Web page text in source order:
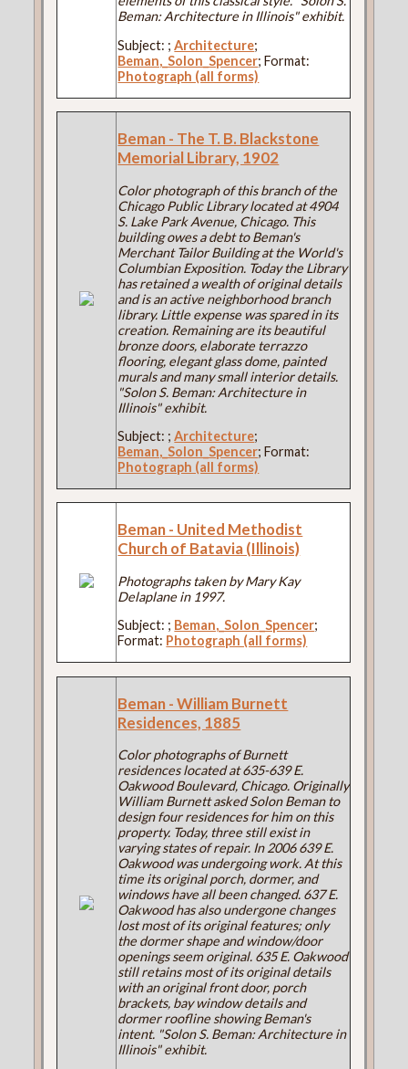
Beman: Architecture in Illinois" exhibit.
Subject: ;Architecture;
Beman,_Solon_Spencer; Format:
Photograph (all forms)
Beman - The T. B. Blackstone
Memorial Library, 1902
Color photograph of this branch of the
Chicago Public Library located at 4904
S. Lake Park Avenue, Chicago. This
building owes a debt to Beman's
Merchant Tailor Building at the World's
Columbian Exposition. Today the Library
has retained a wealth of original details
and is an active neighborhood branch
library. Little expense was spared in its
creation. Remaining are its beautiful
bronze doors, elaborate terrazzo
flooring, elegant glass dome, painted
murals and many small interior details.
"Solon S. Beman: Architecture in
Illinois" exhibit.
Subject: ;Architecture;
Beman,_Solon_Spencer; Format:
Photograph (all forms)
Beman - United Methodist
Church of Batavia (Illinois)
Photographs taken by Mary Kay
Delaplane in 1997.
Subject: ; Beman,_Solon_Spencer;
Format: Photograph (all forms)
Beman - William Burnett
Residences, 1885
Color photographs of Burnett
residences located at 635-639 E.
Oakwood Boulevard, Chicago. Originally
William Burnett asked Solon Beman to
design four residences for him on this
property. Today, three still exist in
varying states of repair. In 2006 639 E.
Oakwood was undergoing work. At this
time its original porch, dormer, and
windows have all been changed. 637 E.
Oakwood has also undergone changes
lost most of its original features; only
the dormer shape and window/door
openings seem original. 635 E. Oakwood
still retains most of its original details
with an original front door, porch
brackets, bay window details and
dormer roofline showing Beman's
intent. "Solon S. Beman: Architecture in
Illinois" exhibit.